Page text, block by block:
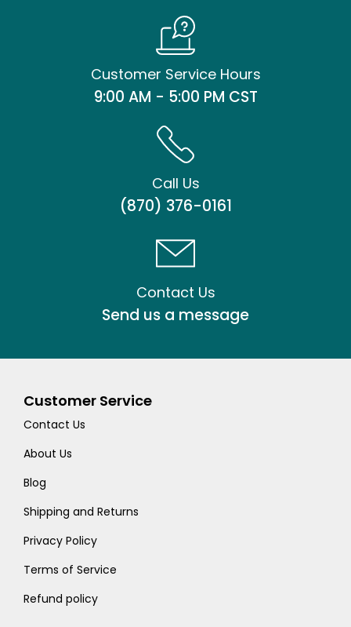
Customer Service Hours
9:00 AM - 5:00 PM CST
Call Us
(870) 376-0161
Contact Us
Send us a message
Customer Service
Contact Us
About Us
Blog
Shipping and Returns
Privacy Policy
Terms of Service
Refund policy